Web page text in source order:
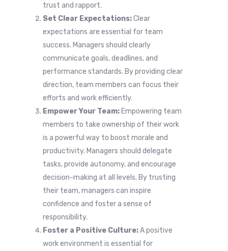
trust and rapport.
Set Clear Expectations:Clear
expectations are essential for team
success. Managers should clearly
communicate goals, deadlines, and
performance standards. By providing clear
direction, team members can focus their
efforts and work efficiently.
Empower Your Team: Empowering team
members to take ownership of their work
is a powerful way to boost morale and
productivity. Managers should delegate
tasks, provide autonomy, and encourage
decision-making at all levels. By trusting
their team, managers can inspire
confidence and foster a sense of
responsibility.
Foster a Positive Culture:A positive
work environment is essential for